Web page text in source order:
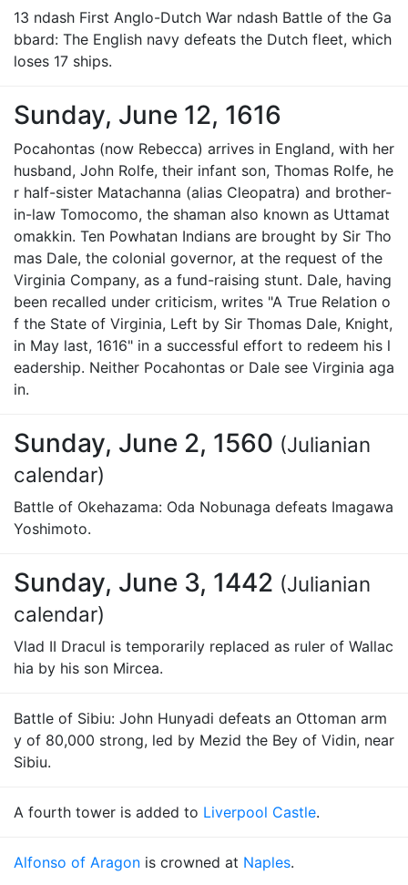
13 ndash First Anglo-Dutch War ndash Battle of the Ga
bbard: The English navy defeats the Dutch fleet, which
loses 17 ships.
Sunday, June 12, 1616
Pocahontas (now Rebecca) arrives in England, with her
husband, John Rolfe, their infant son, Thomas Rolfe, he
r half-sister Matachanna (alias Cleopatra) and brother-
in-law Tomocomo, the shaman also known as Uttamat
omakkin. Ten Powhatan Indians are brought by Sir Tho
mas Dale, the colonial governor, at the request of the
Virginia Company, as a fund-raising stunt. Dale, having
been recalled under criticism, writes "A True Relation o
f the State of Virginia, Left by Sir Thomas Dale, Knight,
in May last, 1616" in a successful effort to redeem his l
eadership. Neither Pocahontas or Dale see Virginia aga
in.
Sunday, June 2, 1560 (Julianian
calendar)
Battle of Okehazama: Oda Nobunaga defeats Imagawa
Yoshimoto.
Sunday, June 3, 1442 (Julianian
calendar)
Vlad II Dracul is temporarily replaced as ruler of Wallac
hia by his son Mircea.
Battle of Sibiu: John Hunyadi defeats an Ottoman arm
y of 80,000 strong, led by Mezid the Bey of Vidin, near
Sibiu.
A fourth tower is added to Liverpool Castle.
Alfonso of Aragon is crowned at Naples.